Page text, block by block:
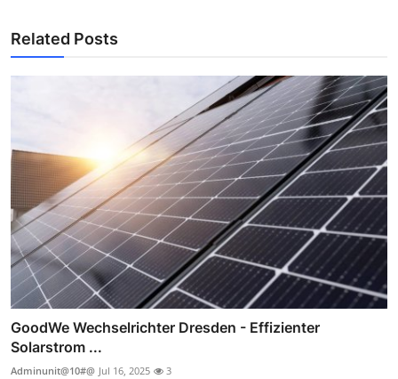
Related Posts
GoodWe Wechselrichter Dresden - Effizienter
Solarstrom ...
Adminunit@10#@ Jul 16, 2025 3